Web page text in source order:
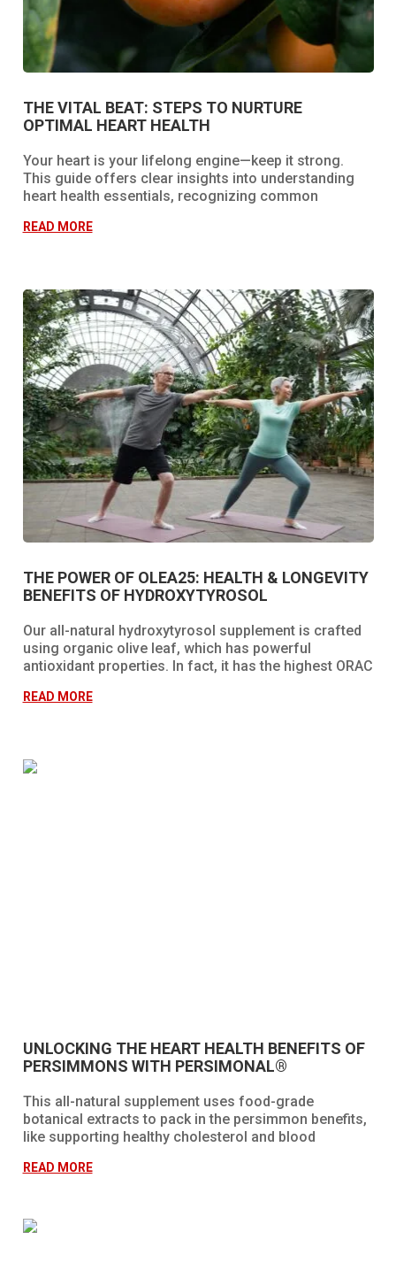
THE VITAL BEAT: STEPS TO NURTURE
OPTIMAL HEART HEALTH
Your heart is your lifelong engine—keep it strong.
This guide offers clear insights into understanding
heart health essentials, recognizing common
for lasting wellness. Harness the benefits of clinically
health and lasting peace of mind.
READ MORE
THE POWER OF OLEA25: HEALTH & LONGEVITY
BENEFITS OF HYDROXYTYROSOL
Our all-natural hydroxytyrosol supplement is crafted
using organic olive leaf, which has powerful
antioxidant properties. In fact, it has the highest ORAC
discovered in the entire world!
READ MORE
UNLOCKING THE HEART HEALTH BENEFITS OF
PERSIMMONS WITH PERSIMONAL®
This all-natural supplement uses food-grade
botanical extracts to pack in the persimmon benefits,
like supporting healthy cholesterol and blood
immune health, and more!
READ MORE